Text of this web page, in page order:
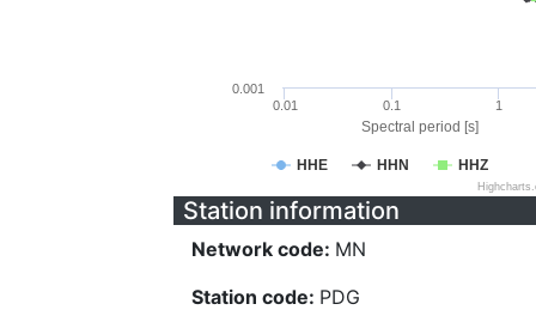
Spectral period [s]
HHE HHN HHZ
0.01 0.1 1
0.001
Station information
Network code: MN
Station code: PDG